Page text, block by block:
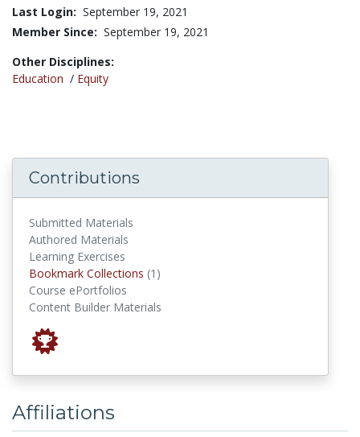
Last Login: September 19, 2021
Member Since: September 19, 2021
Other Disciplines:
Education / Equity
Contributions
Submitted Materials
Authored Materials
Learning Exercises
Bookmark Collections (1)
Course ePortfolios
Content Builder Materials
Affiliations